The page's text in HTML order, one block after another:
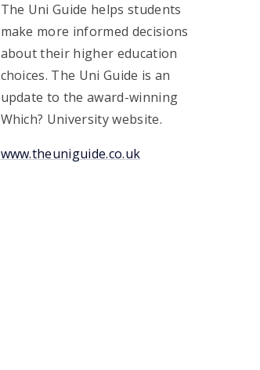
The Uni Guide helps students
make more informed decisions
about their higher education
choices. The Uni Guide is an
update to the award-winning
Which? University website.
www.theuniguide.co.uk